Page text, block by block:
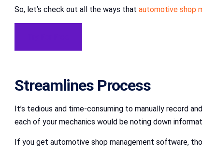
So, let’s check out all the ways that automotive shop
Streamlines Process
It’s tedious and time-consuming to manually record
each of your mechanics would be noting down
If you get automotive shop management software,